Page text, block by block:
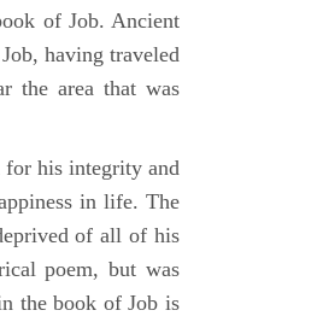
of Job. Ancient
having traveled
the area that was
his integrity and
in life. The
of all of his
poem, but was
the book of Job is